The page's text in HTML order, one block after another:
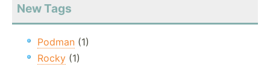
New Tags
Podman (1)
Rocky (1)